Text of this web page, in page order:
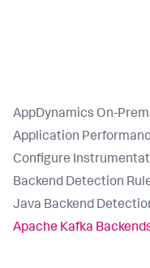
AppDynamics On-
Application
Configure
Backend Detection
Java Backend
Apache Kafka